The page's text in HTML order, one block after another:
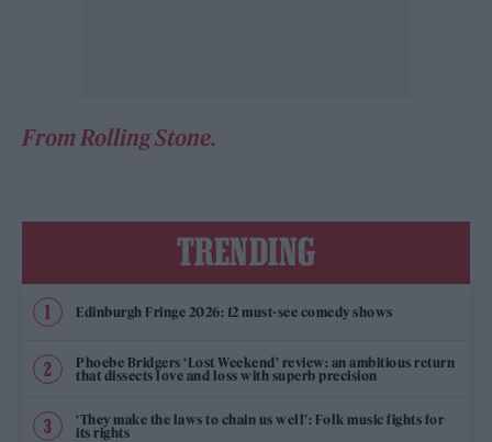
From Rolling Stone.
TRENDING
Edinburgh Fringe 2026: 12 must-see comedy shows
Phoebe Bridgers ‘Lost Weekend’ review: an ambitious return
that dissects love and loss with superb precision
‘They make the laws to chain us well’: Folk music fights for
its rights